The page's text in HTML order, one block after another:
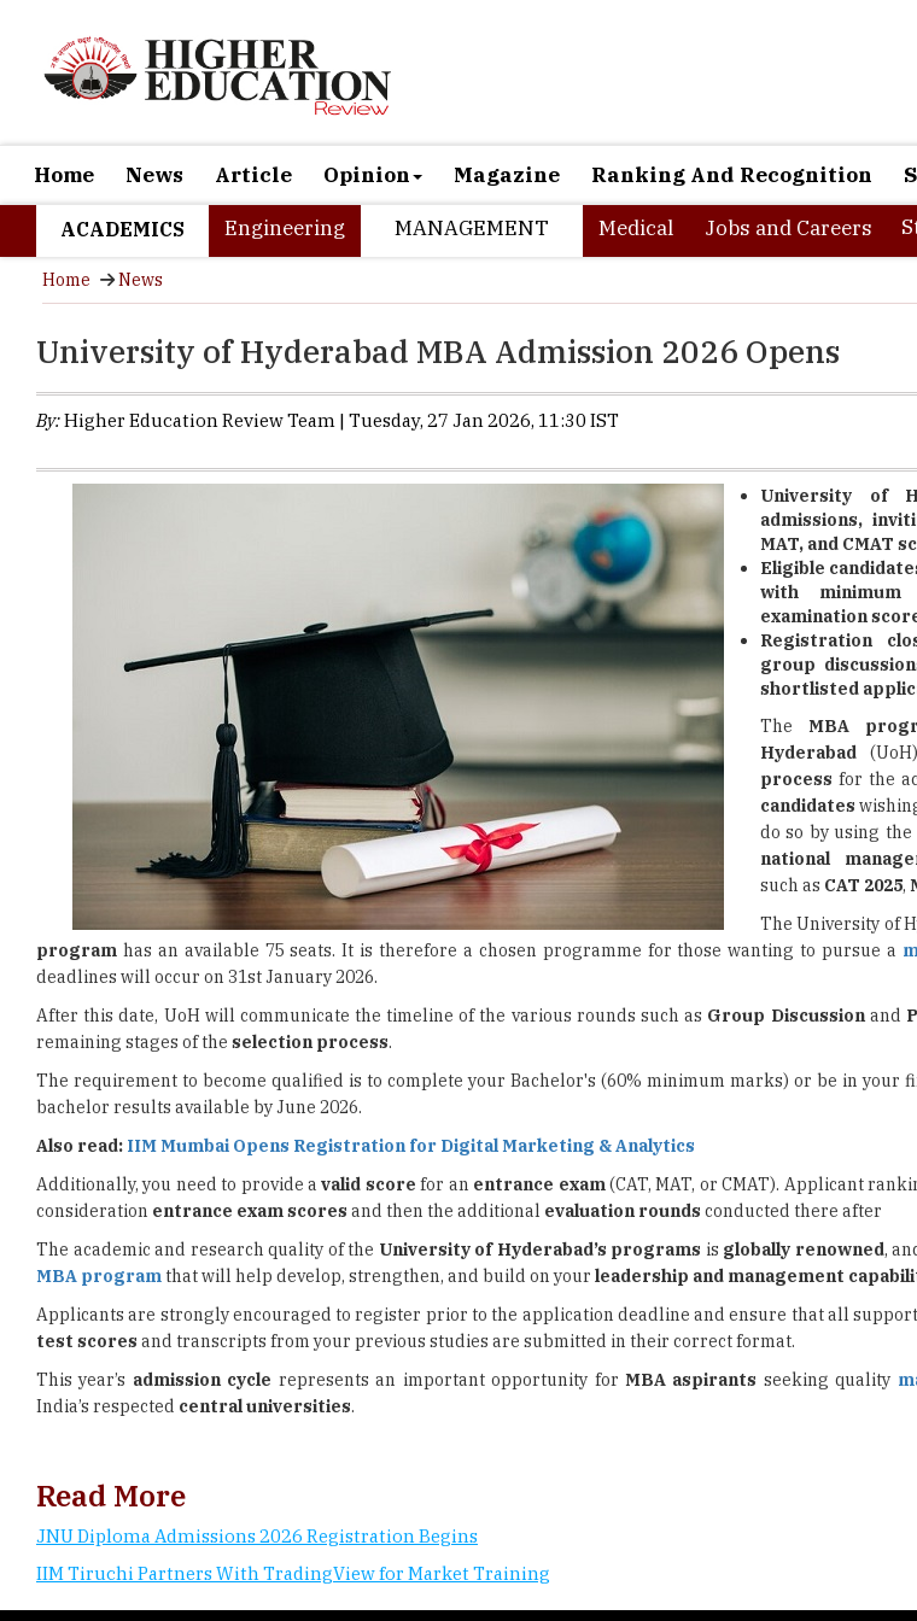
Home News Article Opinion Magazine Ranking And Recognition
ACADEMICS Engineering MANAGEMENT Medical Jobs and Careers
Home News
University of Hyderabad MBA Admission 2026 Opens
By:Higher Education Review Team | Tuesday, 27 Jan 2026, 11:30 IST
University of
admissions,
MAT, and CMAT
Eligible
with minimum
examination
Registration
group
shortlisted
TheMBA
Hyderabad
process for the
candidates
do so by using the
national
such as CAT 2025,
The University of
program has an available 75 seats. It is therefore a chosen programme for those wanting to pursue a
deadlines will occur on 31st January 2026.
After this date, UoH will communicate the timeline of the various rounds such as Group Discussionand
remaining stages of the selection process.
The requirement to become qualified is to complete your Bachelor's (60% minimum marks) or be in your
bachelor results available by June 2026.
Also read: IIM Mumbai Opens Registration for Digital Marketing & Analytics
Additionally, you need to provide avalid score for an entrance exam(CAT, MAT, or CMAT). Applicant
consideration entrance exam scores and then the additional evaluation rounds conducted there after
The academic and research quality of the University of Hyderabad’s programs is globally renowned,
MBA programthat will help develop, strengthen, and build on your leadership and management
Applicants are strongly encouraged to register prior to the application deadline and ensure that all
test scores and transcripts from your previous studies are submitted in their correct format.
This year’s admission cycle represents an important opportunity for MBA aspirants seeking quality
India’s respected central universities.
Read More
JNU Diploma Admissions 2026 Registration Begins
IIM Tiruchi Partners With TradingView for Market Training